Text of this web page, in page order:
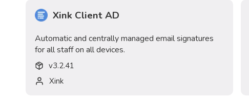
Xink Client AD
Automatic and centrally managed email signatures
for all staff on all devices.
v3.2.41
Xink